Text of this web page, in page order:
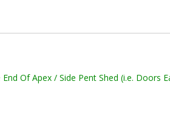
Of Apex / Side Pent Shed (i.e. Doors